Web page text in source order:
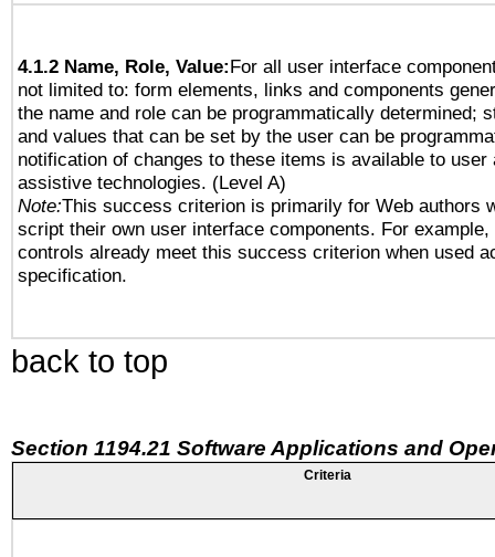
4.1.2 Name, Role, Value:For all user interface
not limited to: form elements, links and components
the name and role can be programmatically determined;
and values that can be set by the user can be
notification of changes to these items is available to user
assistive technologies. (Level A)
Note:This success criterion is primarily for Web authors
script their own user interface components. For example,
controls already meet this success criterion when used
specification.
back to top
Section 1194.21 Software Applications and
Criteria